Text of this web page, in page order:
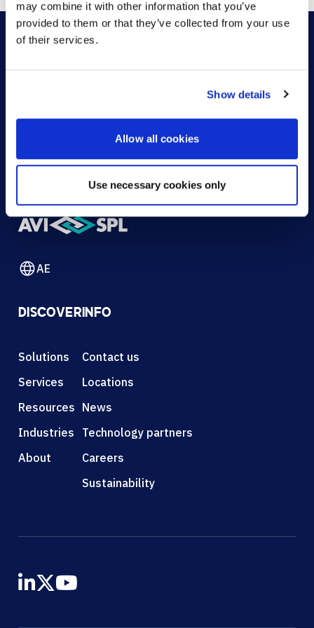
may combine it with other information that you’ve
provided to them or that they’ve collected from your use
of their services.
Show details
Allow all cookies
Use necessary cookies only
HOW CAN WE HELP?
AE
DISCOVER
Solutions
Services
Resources
Industries
About
INFO
Contact us
Locations
News
Technology partners
Careers
Sustainability